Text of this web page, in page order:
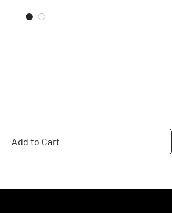
Add to Cart